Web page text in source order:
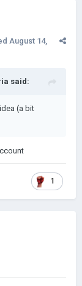
August 14,
said:
(a bit
1